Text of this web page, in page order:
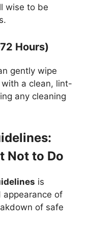
wise to be
Hours)
gently wipe
a clean, lint-
any cleaning
Not to Do
is
appearance of
of safe